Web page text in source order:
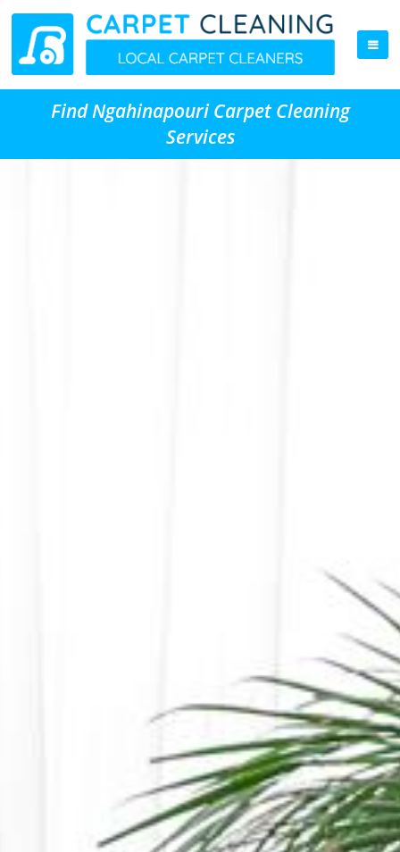
Find Ngahinapouri Carpet Cleaning
Services